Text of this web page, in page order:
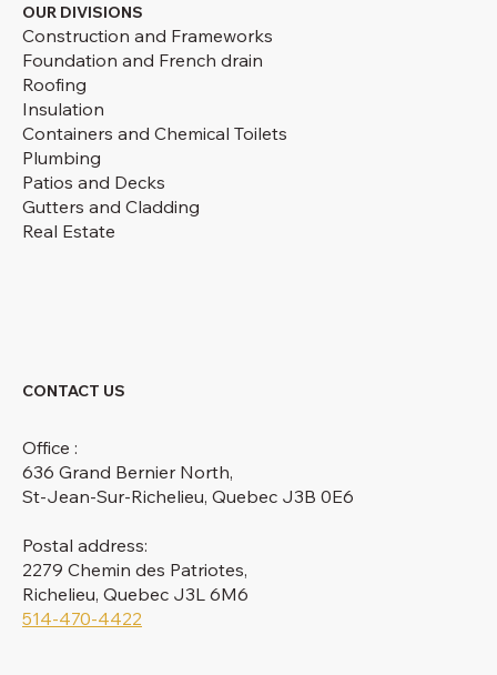
OUR DIVISIONS
Construction and Frameworks
Foundation and French drain
Roofing
Insulation
Containers and Chemical Toilets
Plumbing
Patios and Decks
Gutters and Cladding
Real Estate
CONTACT US
Office :
636 Grand Bernier North,
St-Jean-Sur-Richelieu, Quebec J3B 0E6
Postal address:
2279 Chemin des Patriotes,
Richelieu, Quebec J3L 6M6
514-470-4422